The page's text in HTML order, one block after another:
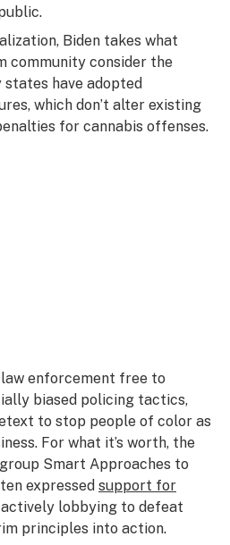
Biden takes what
community consider the
states have adopted
which don’t alter existing
for cannabis offenses.
enforcement free to
biased policing tactics,
to stop people of color as
For what it’s worth, the
Smart Approaches to
expressed support for
lobbying to defeat
principles into action.